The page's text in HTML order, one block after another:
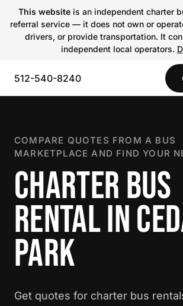
This websiteis an independent charter
referral service — it does not own or
drivers, or provide transportation. It
independent local operators.
512-540-8240
COMPARE QUOTES FROM A BUS
MARKETPLACE AND FIND YOUR
CHARTER BUS
RENTAL IN
PARK
Get quotes for charter bus